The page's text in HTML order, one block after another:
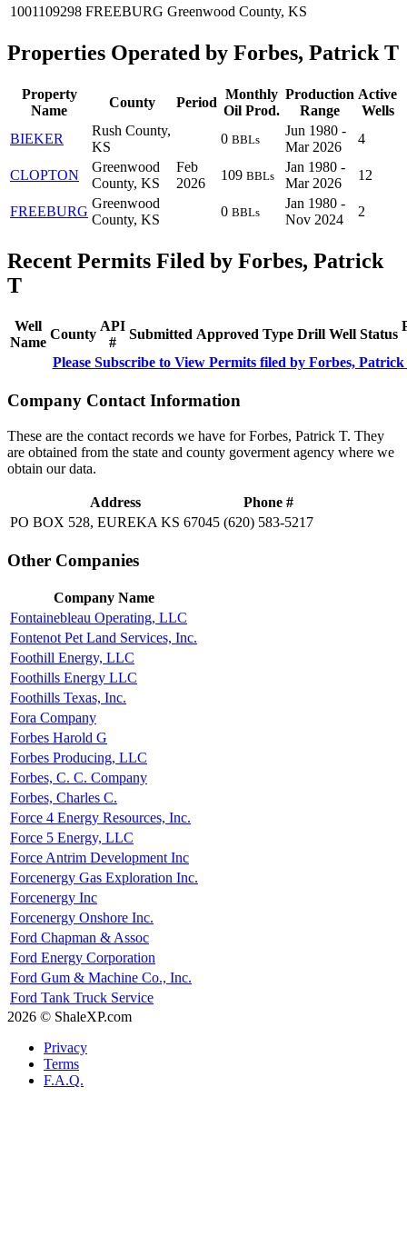
1001109298 FREEBURG Greenwood County, KS
Properties Operated by Forbes, Patrick T
Property
Name
County Period
Monthly
Oil Prod.
Production
Range
Active
Wells
BIEKER
Rush County,
KS
0 BBLs
Jun 1980 -
Mar 2026
4
CLOPTON
Greenwood
County, KS
Feb
2026
109 BBLs
Jan 1980 -
Mar 2026
12
FREEBURG
Greenwood
County, KS
0 BBLs
Jan 1980 -
Nov 2024
2
Recent Permits Filed by Forbes, Patrick
T
Well
Name
County
API
#
Submitted Approved Type Drill Well Status
Please Subscribe to View Permits filed by Forbes,
Company Contact Information
These are the contact records we have for Forbes, Patrick T. They
are obtained from the state and county goverment agency where we
obtain our data.
Address
Phone #
PO BOX 528, EUREKA KS 67045 (620) 583-5217
Other Companies
Company Name
Fontainebleau Operating, LLC
Fontenot Pet Land Services, Inc.
Foothill Energy, LLC
Foothills Energy LLC
Foothills Texas, Inc.
Fora Company
Forbes Harold G
Forbes Producing, LLC
Forbes, C. C. Company
Forbes, Charles C.
Force 4 Energy Resources, Inc.
Force 5 Energy, LLC
Force Antrim Development Inc
Forcenergy Gas Exploration Inc.
Forcenergy Inc
Forcenergy Onshore Inc.
Ford Chapman & Assoc
Ford Energy Corporation
Ford Gum & Machine Co., Inc.
Ford Tank Truck Service
2026 © ShaleXP.com
Privacy
Terms
F.A.Q.